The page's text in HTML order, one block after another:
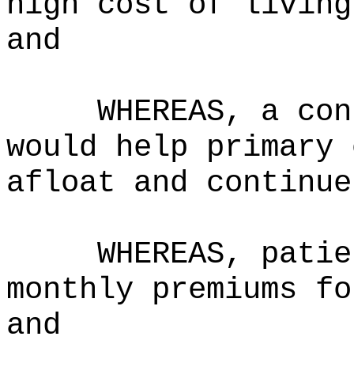
and
WHEREAS, a
would help
afloat and
WHEREAS,
monthly premiums
and